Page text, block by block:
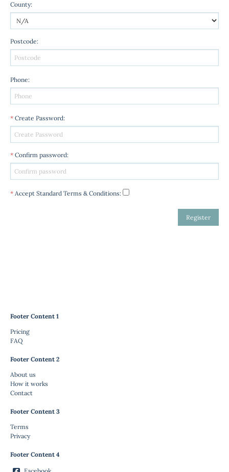
County:
Postcode:
Phone:
* Create Password:
* Confirm password:
* Accept Standard Terms & Conditions:
Footer Content 1
Pricing
FAQ
Footer Content 2
About us
How it works
Contact
Footer Content 3
Terms
Privacy
Footer Content 4